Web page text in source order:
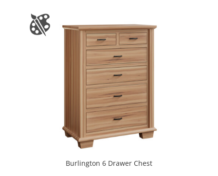
Burlington 6 Drawer Chest